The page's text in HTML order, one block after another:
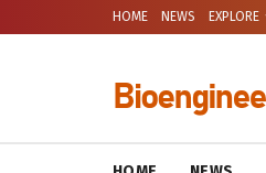
HOME NEWS EXPLORE